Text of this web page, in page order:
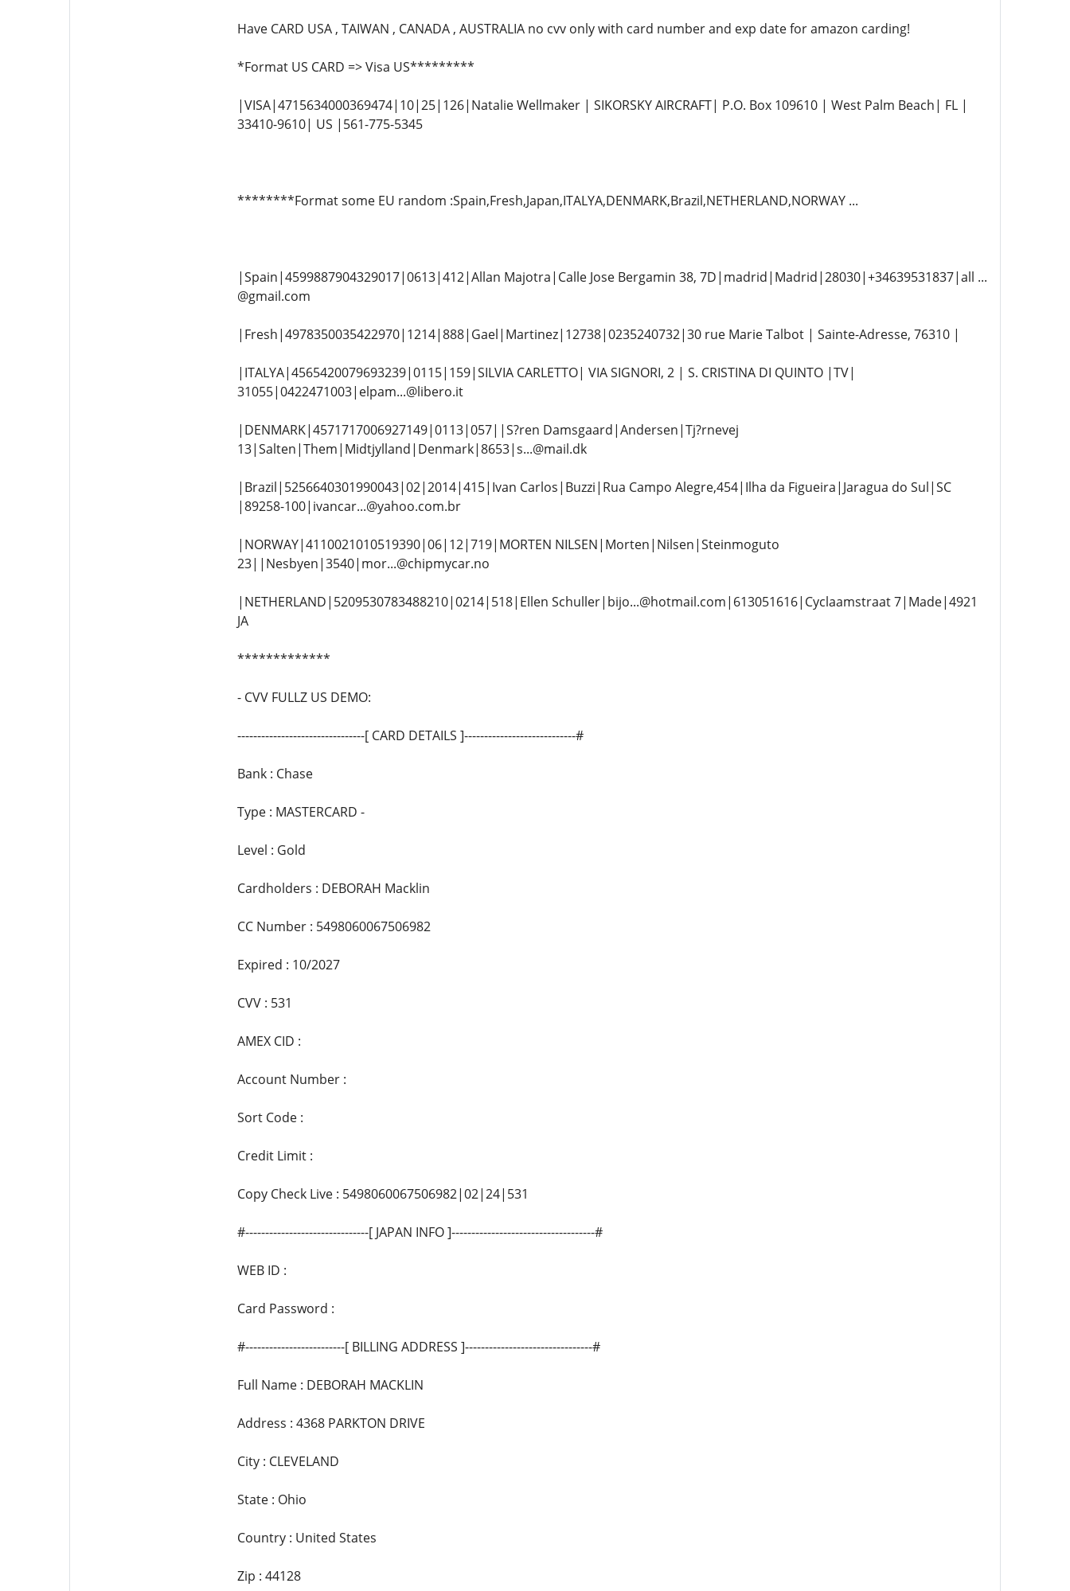
Have CARD USA , TAIWAN , CANADA , AUSTRALIA no cvv only with card number and exp date for amazon carding!
*Format US CARD => Visa US*********
|VISA|4715634000369474|10|25|126|Natalie Wellmaker | SIKORSKY AIRCRAFT| P.O. Box 109610 | West Palm Beach| FL |
33410-9610| US |561-775-5345
********Format some EU random :Spain,Fresh,Japan,ITALYA,DENMARK,Brazil,NETHERLAND,NORWAY ...
|Spain|4599887904329017|0613|412|Allan Majotra|Calle Jose Bergamin 38, 7D|madrid|Madrid|28030|+34639531837|all ...
@gmail.com
|Fresh|4978350035422970|1214|888|Gael|Martinez|12738|0235240732|30 rue Marie Talbot | Sainte-Adresse, 76310 |
|ITALYA|4565420079693239|0115|159|SILVIA CARLETTO| VIA SIGNORI, 2 | S. CRISTINA DI QUINTO |TV|
31055|0422471003|elpam...@libero.it
|DENMARK|4571717006927149|0113|057||S?ren Damsgaard|Andersen|Tj?rnevej
13|Salten|Them|Midtjylland|Denmark|8653|s...@mail.dk
|Brazil|5256640301990043|02|2014|415|Ivan Carlos|Buzzi|Rua Campo Alegre,454|Ilha da Figueira|Jaragua do Sul|SC
|89258-100|ivancar...@yahoo.com.br
|NORWAY|4110021010519390|06|12|719|MORTEN NILSEN|Morten|Nilsen|Steinmoguto
23||Nesbyen|3540|mor...@chipmycar.no
|NETHERLAND|5209530783488210|0214|518|Ellen Schuller|bijo...@hotmail.com|613051616|Cyclaamstraat 7|Made|4921
JA
*************
- CVV FULLZ US DEMO:
--------------------------------[ CARD DETAILS ]----------------------------#
Bank : Chase
Type : MASTERCARD -
Level : Gold
Cardholders : DEBORAH Macklin
CC Number : 5498060067506982
Expired : 10/2027
CVV : 531
AMEX CID :
Account Number :
Sort Code :
Credit Limit :
Copy Check Live : 5498060067506982|02|24|531
#-------------------------------[ JAPAN INFO ]------------------------------------#
WEB ID :
Card Password :
#-------------------------[ BILLING ADDRESS ]--------------------------------#
Full Name : DEBORAH MACKLIN
Address : 4368 PARKTON DRIVE
City : CLEVELAND
State : Ohio
Country : United States
Zip : 44128